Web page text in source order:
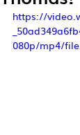
https://
080p/mp4/